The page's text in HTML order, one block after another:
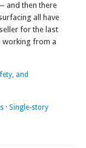
and then there
all have
for the last
working from a
and
· Single-story